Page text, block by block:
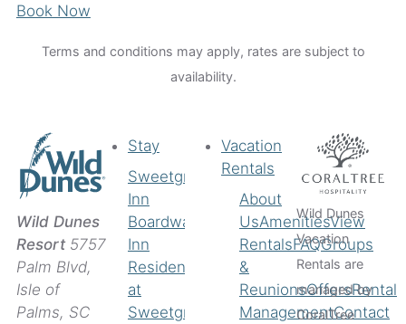
Book Now
Terms and conditions may apply, rates are subject to
availability.
Wild Dunes
Resort5757
Palm Blvd,
Isle of
Palms, SC
Stay
Sweetgrass
Inn
Boardwalk
Inn
Residences
at
Sweetgrass
Vacation
Rentals
About
UsAmenitiesView
RentalsFAQGroups
&
ReunionsOffersRental
ManagementContact
Wild Dunes
Vacation
Rentals are
managed by
CoralTree